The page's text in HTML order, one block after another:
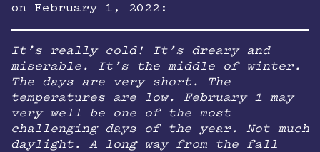
on February 1, 2022:
It’s really cold! It’s dreary and
miserable. It’s the middle of winter.
The days are very short. The
temperatures are low. February 1 may
very well be one of the most
challenging days of the year. Not much
daylight. A long way from the fall